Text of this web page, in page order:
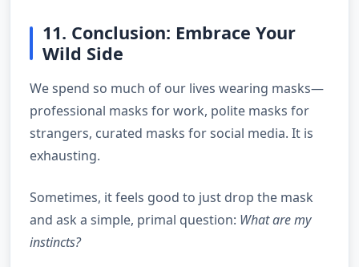
11. Conclusion: Embrace Your
Wild Side
We spend so much of our lives wearing masks—
professional masks for work, polite masks for
strangers, curated masks for social media. It is
exhausting.
Sometimes, it feels good to just drop the mask
and ask a simple, primal question: What are my
instincts?